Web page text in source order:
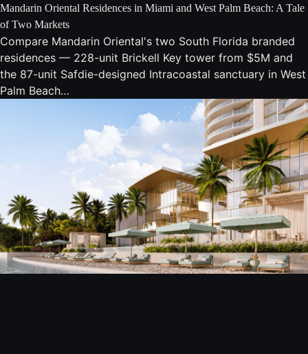
Mandarin Oriental Residences in Miami and West Palm Beach: A Tale
of Two Markets
Compare Mandarin Oriental's two South Florida branded
residences — 228-unit Brickell Key tower from $5M and
the 87-unit Safdie-designed Intracoastal sanctuary in West
Palm Beach…